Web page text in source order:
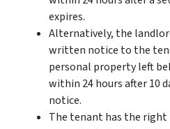
expires.
Alternatively, the
written notice to the
personal property left
within 24 hours after 10
notice.
The tenant has the